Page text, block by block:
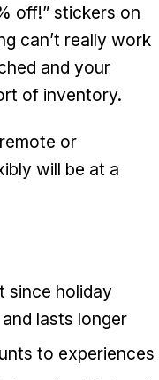
off!” stickers on
can’t really work
and your
of inventory.
or
will be at a
since holiday
lasts longer
to experiences